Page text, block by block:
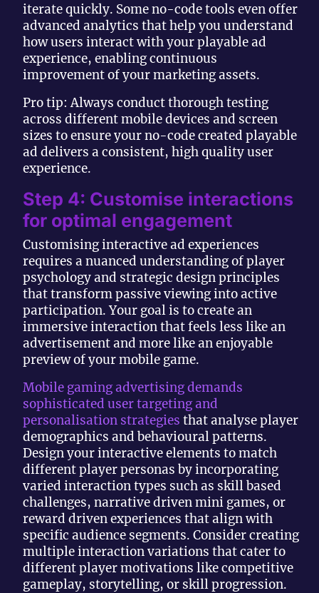
iterate quickly. Some no-code tools even offer
advanced analytics that help you understand
how users interact with your playable ad
experience, enabling continuous
improvement of your marketing assets.
Pro tip: Always conduct thorough testing
across different mobile devices and screen
sizes to ensure your no-code created playable
ad delivers a consistent, high quality user
experience.
Step 4: Customise interactions
for optimal engagement
Customising interactive ad experiences
requires a nuanced understanding of player
psychology and strategic design principles
that transform passive viewing into active
participation. Your goal is to create an
immersive interaction that feels less like an
advertisement and more like an enjoyable
preview of your mobile game.
Mobile gaming advertising demands
sophisticated user targeting and
personalisation strategies that analyse player
demographics and behavioural patterns.
Design your interactive elements to match
different player personas by incorporating
varied interaction types such as skill based
challenges, narrative driven mini games, or
reward driven experiences that align with
specific audience segments. Consider creating
multiple interaction variations that cater to
different player motivations like competitive
gameplay, storytelling, or skill progression.